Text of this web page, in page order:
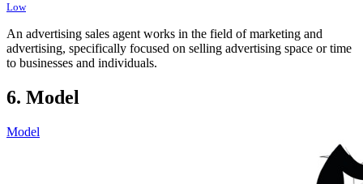
Low
An advertising sales agent works in the field of marketing and
advertising, specifically focused on selling advertising space or time
to businesses and individuals.
6. Model
Model